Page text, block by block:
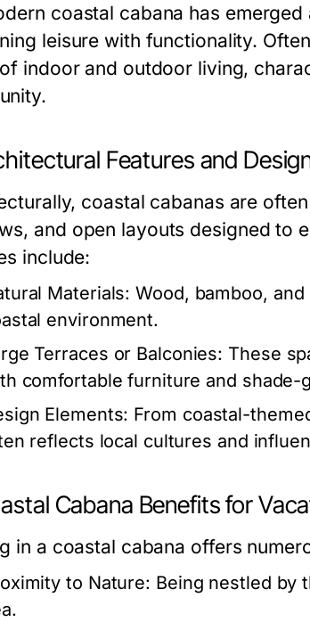
coastal cabana has
leisure with functionality.
indoor and outdoor living,
Features and
coastal cabanas are
and open layouts designed to
include:
Materials: Wood, bamboo,
environment.
Terraces or Balconies: These
comfortable furniture and shade-
Elements: From coastal-
reflects local cultures and
Cabana Benefits for
in a coastal cabana offers
to Nature: Being nestled by